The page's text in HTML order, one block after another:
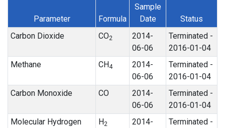
Parameter Formula
Sample
Date
Status
Carbon Dioxide
CO2
2014-
06-06
Terminated -
2016-01-04
Methane
CH4
2014-
06-06
Terminated -
2016-01-04
Carbon Monoxide
CO
2014-
06-06
Terminated -
2016-01-04
Molecular Hydrogen
H2
2014-
Terminated -